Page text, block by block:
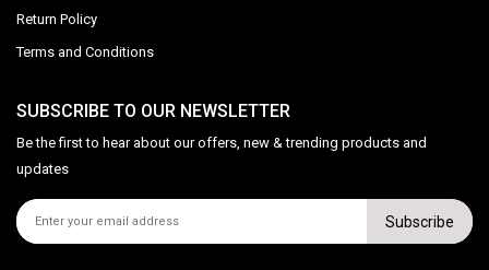
Return Policy
Terms and Conditions
SUBSCRIBE TO OUR NEWSLETTER
Be the first to hear about our offers, new & trending products and
updates
Subscribe